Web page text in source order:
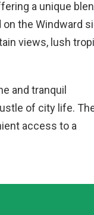
a unique
the Windward
views, lush
and tranquil
of city life.
access to a